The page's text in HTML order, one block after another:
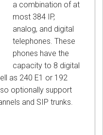
a combination of at
most 384 IP,
analog, and digital
telephones. These
phones have the
capacity to 8 digital
as 240 E1 or 192
optionally support
and SIP trunks.